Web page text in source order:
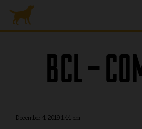
BCL –
December 4, 2019 1:44 pm